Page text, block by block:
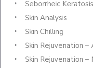
Seborrheic Keratosis
Skin Analysis
Skin Chilling
Skin Rejuvenation –
Skin Rejuvenation